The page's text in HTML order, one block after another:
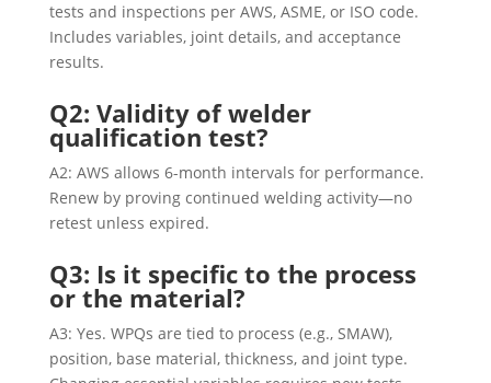
tests and inspections per AWS, ASME, or ISO code.
Includes variables, joint details, and acceptance
results.
Q2: Validity of welder
qualification test?
A2: AWS allows 6-month intervals for performance.
Renew by proving continued welding activity—no
retest unless expired.
Q3: Is it specific to the process
or the material?
A3: Yes. WPQs are tied to process (e.g., SMAW),
position, base material, thickness, and joint type.